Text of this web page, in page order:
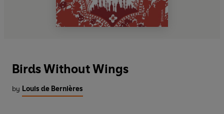
Birds Without Wings
by Louis de Bernières